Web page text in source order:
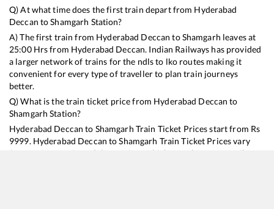
Q) At what time does the first train depart from Hyderabad
Deccan toShamgarh Station?
A) The first train from Hyderabad Deccan toShamgarh leaves at
25:00Hrs from Hyderabad Deccan. Indian Railways has provided
a larger network of trains for the ndls to lko routes making it
convenient for every type of traveller to plan train journeys
better.
Q) What is the train ticket price from Hyderabad Deccan to
Shamgarh Station?
Hyderabad Deccan to Shamgarh Train Ticket Prices start from Rs
9999. Hyderabad Deccan toShamgarh Train Ticket Prices vary
from train to train and the services which you choose to avail